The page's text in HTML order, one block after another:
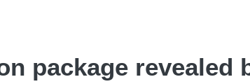
package revealed